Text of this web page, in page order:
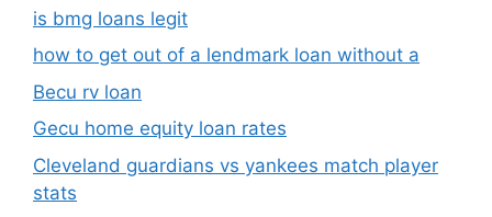
is bmg loans legit
how to get out of a lendmark loan without a
Becu rv loan
Gecu home equity loan rates
Cleveland guardians vs yankees match player
stats